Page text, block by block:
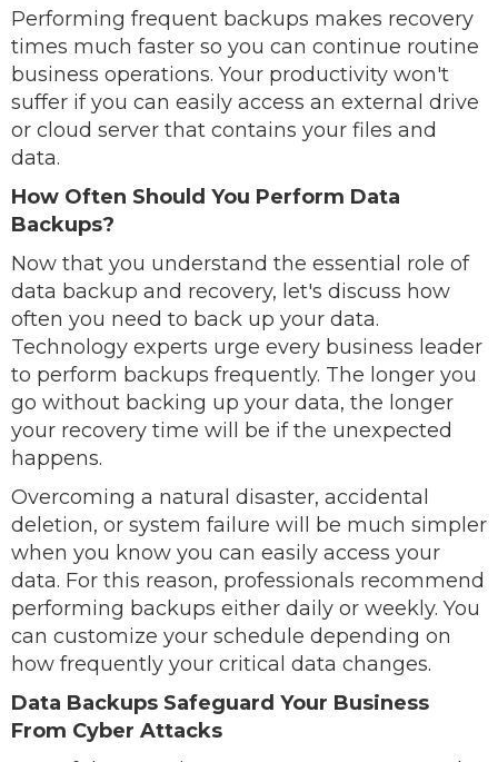
Performing frequent backups makes recovery
times much faster so you can continue routine
business operations. Your productivity won't
suffer if you can easily access an external drive
or cloud server that contains your files and
data.
How Often Should You Perform Data
Backups?
Now that you understand the essential role of
data backup and recovery, let's discuss how
often you need to back up your data.
Technology experts urge every business leader
to perform backups frequently. The longer you
go without backing up your data, the longer
your recovery time will be if the unexpected
happens.
Overcoming a natural disaster, accidental
deletion, or system failure will be much simpler
when you know you can easily access your
data. For this reason, professionals recommend
performing backups either daily or weekly. You
can customize your schedule depending on
how frequently your critical data changes.
Data Backups Safeguard Your Business
From Cyber Attacks